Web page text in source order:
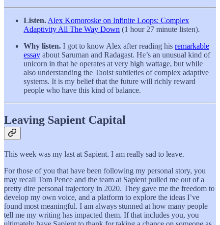
Listen. Alex Komoroske on Infinite Loops: Complex
Adaptivity All The Way Down (1 hour 27 minute listen).
Why listen. I got to know Alex after reading his remarkable
essay about Saruman and Radagast. He’s an unusual kind of
unicorn in that he operates at very high wattage, but while
also understanding the Taoist subtleties of complex adaptive
systems. It is my belief that the future will richly reward
people who have this kind of balance.
Leaving Sapient Capital
This week was my last at Sapient. I am really sad to leave.
For those of you that have been following my personal story, you
may recall Tom Pence and the team at Sapient pulled me out of a
pretty dire personal trajectory in 2020. They gave me the freedom to
develop my own voice, and a platform to explore the ideas I’ve
found most meaningful. I am always stunned at how many people
tell me my writing has impacted them. If that includes you, you